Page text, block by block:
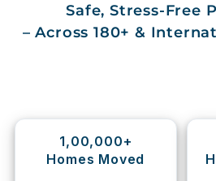
House
Vehicle
Shifting
Safe, Stress-Free
– Across 180+ &
1,00,000+
Homes Moved